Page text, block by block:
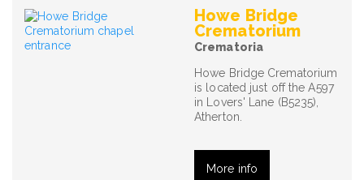
Howe Bridge
Crematorium
Crematoria
Howe Bridge Crematorium
is located just off the A597
in Lovers' Lane (B5235),
Atherton.
More info